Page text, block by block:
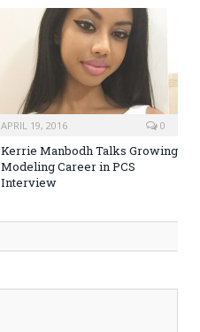
APRIL 19, 2016 0
Kerrie Manbodh Talks Growing
Modeling Career in PCS
Interview